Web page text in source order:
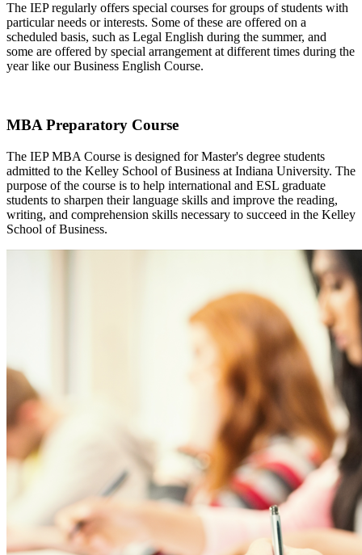
The IEP regularly offers special courses for groups of students with
particular needs or interests. Some of these are offered on a
scheduled basis, such as Legal English during the summer, and
some are offered by special arrangement at different times during the
year like our Business English Course.
MBA Preparatory Course
The IEP MBA Course is designed for Master's degree students
admitted to the Kelley School of Business at Indiana University. The
purpose of the course is to help international and ESL graduate
students to sharpen their language skills and improve the reading,
writing, and comprehension skills necessary to succeed in the Kelley
School of Business.